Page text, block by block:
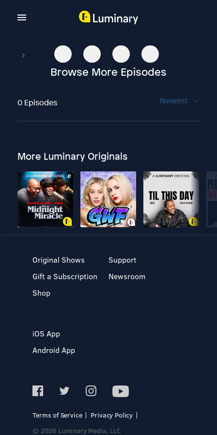
Browse More Episodes
0 Episodes Newest
More Luminary Originals
Original Shows
Gift a Subscription
Shop
Support
Newsroom
iOS App
Android App
Terms of Service
Privacy Policy
© 2026 Luminary Media, LLC